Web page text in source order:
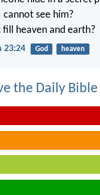
cannot see him?
fill heaven and earth?
23:24 God heaven
the Daily Bible